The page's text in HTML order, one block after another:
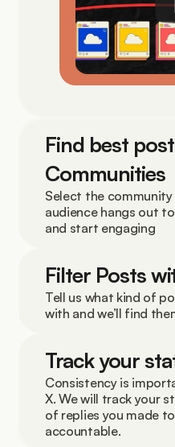
Find best
Communities
Select the
audience hangs out
and start engaging
Filter Posts
Tell us what kind of
with and we’ll find
Track your
Consistency is
X. We will track your
of replies you made
accountable.